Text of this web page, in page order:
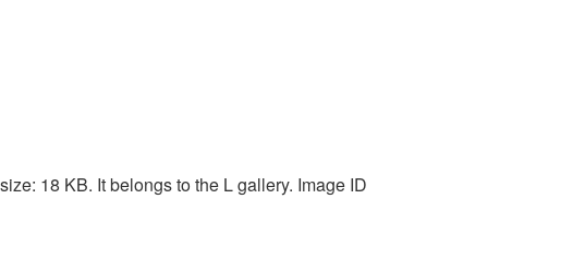
18 KB. It belongs to the L gallery. Image ID